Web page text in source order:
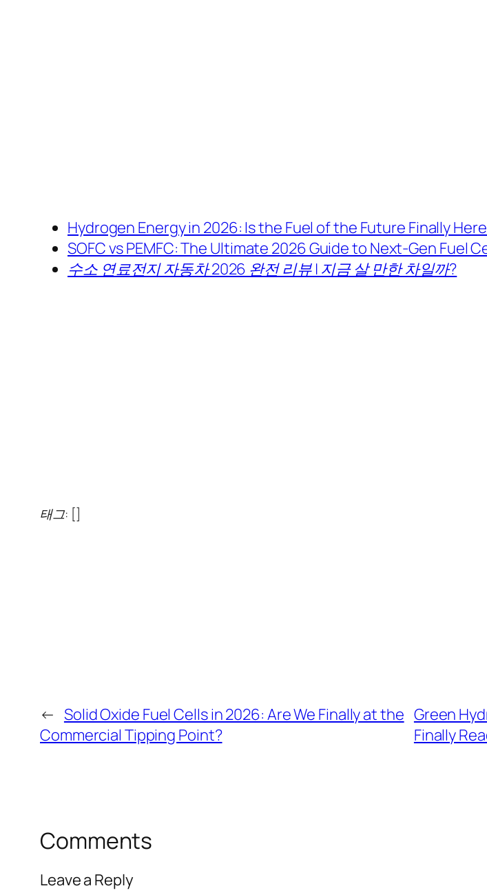
Hydrogen Energy in 2026: Is the Fuel of the Future Finally
SOFC vs PEMFC: The Ultimate 2026 Guide to Next-Gen Fuel
수소 연료전지 자동차 2026 완전 리뷰 | 지금 살 만한 차일까?
태그: []
← Solid Oxide Fuel Cells in 2026: Are We Finally at the
Commercial Tipping Point?
Green
Finally
Comments
Leave a Reply